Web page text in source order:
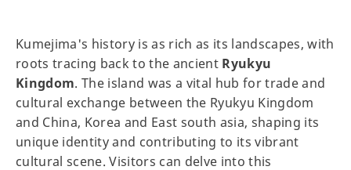
Kumejima's history is as rich as its landscapes, with
roots tracing back to the ancient Ryukyu
Kingdom. The island was a vital hub for trade and
cultural exchange between the Ryukyu Kingdom
and China, Korea and East south asia, shaping its
unique identity and contributing to its vibrant
cultural scene. Visitors can delve into this